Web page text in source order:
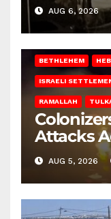
AUG 6, 2026
BETHLEHEM
ISRAELI
RAMALLAH
Attacks
AUG 5, 2026